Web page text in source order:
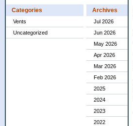
Categories
Vents
Uncategorized
Archives
Jul 2026
Jun 2026
May 2026
Apr 2026
Mar 2026
Feb 2026
2025
2024
2023
2022